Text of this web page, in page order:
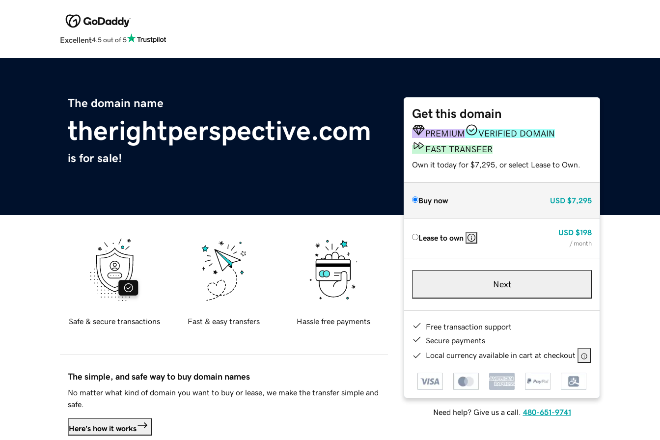
Excellent4.5 out of 5
The domain name
therightperspective.com
is for sale!
Get this domain
PREMIUM
VERIFIED DOMAIN
FAST TRANSFER
Own it today for $7,295, or select Lease to Own.
Buy now USD $7,295
Lease to own
USD $198
/ month
Next
Free transaction support
Secure payments
Local currency available in cart at checkout
Need help? Give us a call. 480-651-9741
Safe & secure transactions Fast & easy transfers Hassle free payments
The simple, and safe way to buy domain names
No matter what kind of domain you want to buy or lease, we make the transfer simple and
safe.
Here's how it works